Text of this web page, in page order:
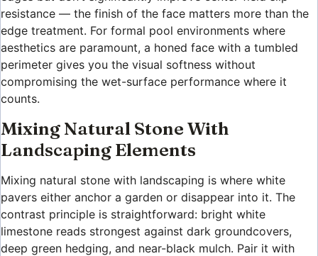
resistance — the finish of the face matters more than the
edge treatment. For formal pool environments where
aesthetics are paramount, a honed face with a tumbled
perimeter gives you the visual softness without
compromising the wet-surface performance where it
counts.
Mixing Natural Stone With
Landscaping Elements
Mixing natural stone with landscaping is where white
pavers either anchor a garden or disappear into it. The
contrast principle is straightforward: bright white
limestone reads strongest against dark groundcovers,
deep green hedging, and near-black mulch. Pair it with